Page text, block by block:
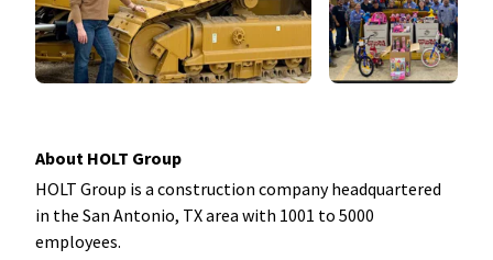
About HOLT Group
HOLT Group is a construction company headquartered
in the San Antonio, TX area with 1001 to 5000
employees.